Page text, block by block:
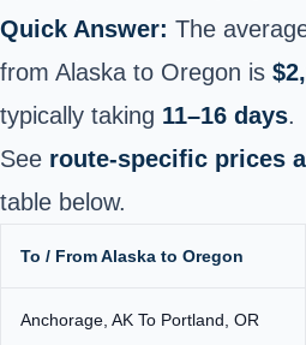
Quick Answer: The
from Alaska to Oregon is
typically taking 11–16 days.
See route-specific prices
table below.
To / From Alaska to Oregon
Anchorage, AK To Portland, OR